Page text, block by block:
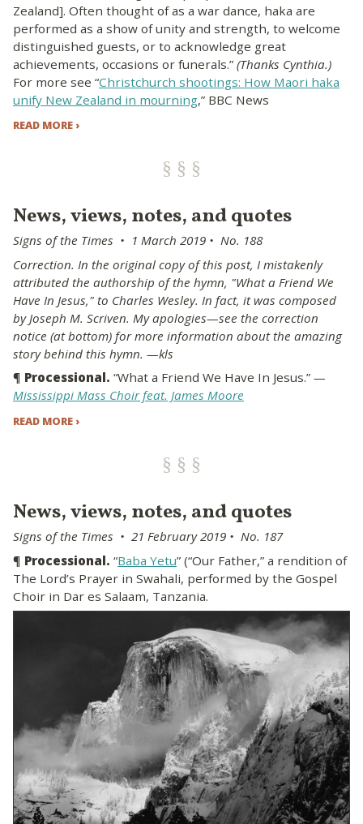
Zealand]. Often thought of as a war dance, haka are
performed as a show of unity and strength, to welcome
distinguished guests, or to acknowledge great
achievements, occasions or funerals.” (Thanks Cynthia.)
For more see “Christchurch shootings: How Maori haka
unify New Zealand in mourning,” BBC News
READ MORE ›
News, views, notes, and quotes
Signs of the Times • 1 March 2019 • No. 188
Correction. In the original copy of this post, I mistakenly
attributed the authorship of the hymn, "What a Friend We
Have In Jesus," to Charles Wesley. In fact, it was composed
by Joseph M. Scriven. My apologies—see the correction
notice (at bottom) for more information about the amazing
story behind this hymn. —kls
¶ Processional. “What a Friend We Have In Jesus.” —
Mississippi Mass Choir feat. James Moore
READ MORE ›
News, views, notes, and quotes
Signs of the Times • 21 February 2019 • No. 187
¶ Processional. “Baba Yetu” (“Our Father,” a rendition of
The Lord’s Prayer in Swahali, performed by the Gospel
Choir in Dar es Salaam, Tanzania.